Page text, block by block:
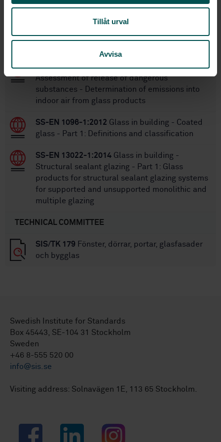
Tillåt urval
Avvisa
Within the same area
SS-EN 17416:2021Glass in building -
Assessment of release of dangerous
substances - Determination of emissions into
indoor air from glass products
SS-EN 1096-1:2012 Glass in building - Coated
glass - Part 1: Definitions and classification
SS-EN 13022-1:2014 Glass in building -
Structural sealant glazing - Part 1: Glass
products for structural sealant glazing systems
for supported and unsupported monolithic and
multiple glazing
TECHNICAL COMMITTEE
SIS/TK 179 Fönster, dörrar, portar, glasfasader
och bygglas
Swedish Institute for Standards
Box 45443, SE-104 31 Stockholm
Sweden
+46 8-555 520 00
info@sis.se
Visiting address: Solnavägen 1E, 113 65 Stockholm.
Facebook LinkedIn Instagram